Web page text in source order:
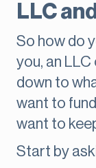
LLC
So how do
you, an
down to
want to
want to
Start by